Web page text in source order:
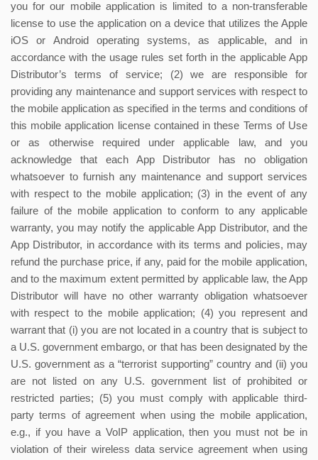
you for our mobile application is limited to a non-transferable
license to use the application on a device that utilizes the Apple
iOS or Android operating systems, as applicable, and in
accordance with the usage rules set forth in the applicable App
Distributor’s terms of service; (2) we are responsible for
providing any maintenance and support services with respect to
the mobile application as specified in the terms and conditions of
this mobile application license contained in these Terms of Use
or as otherwise required under applicable law, and you
acknowledge that each App Distributor has no obligation
whatsoever to furnish any maintenance and support services
with respect to the mobile application; (3) in the event of any
failure of the mobile application to conform to any applicable
warranty, you may notify the applicable App Distributor, and the
App Distributor, in accordance with its terms and policies, may
refund the purchase price, if any, paid for the mobile application,
and to the maximum extent permitted by applicable law, the App
Distributor will have no other warranty obligation whatsoever
with respect to the mobile application; (4) you represent and
warrant that (i) you are not located in a country that is subject to
a U.S. government embargo, or that has been designated by the
U.S. government as a “terrorist supporting” country and (ii) you
are not listed on any U.S. government list of prohibited or
restricted parties; (5) you must comply with applicable third-
party terms of agreement when using the mobile application,
e.g., if you have a VoIP application, then you must not be in
violation of their wireless data service agreement when using